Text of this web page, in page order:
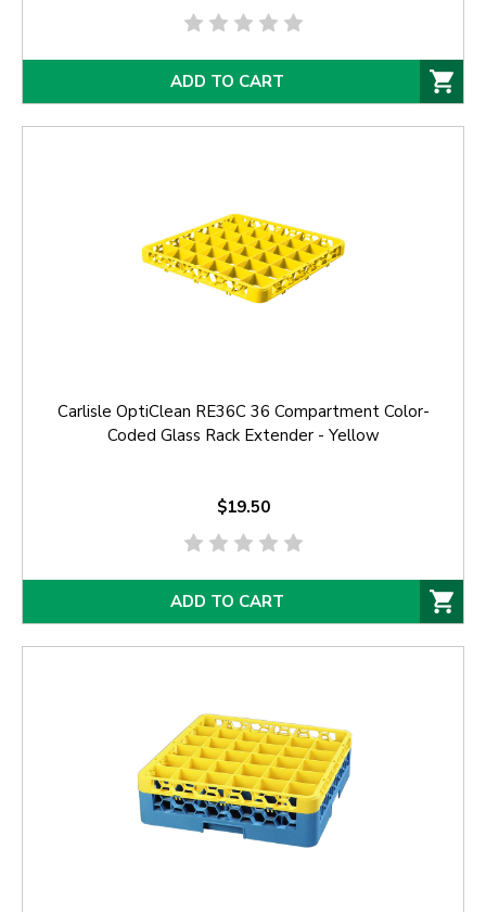
ADD TO CART
Carlisle OptiClean RE36C 36 Compartment Color-
Coded Glass Rack Extender - Yellow
$19.50
ADD TO CART